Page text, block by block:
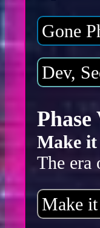
Gone
Dev,
Make
The era
Make